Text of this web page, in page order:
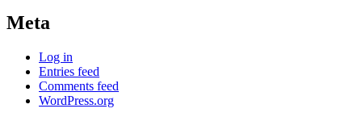
Meta
Log in
Entries feed
Comments feed
WordPress.org